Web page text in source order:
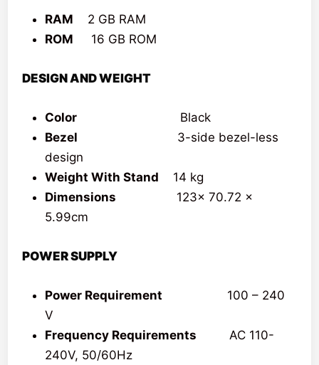
RAM 2 GB RAM
ROM 16 GB ROM
DESIGN AND WEIGHT
Color Black
Bezel
3-side bezel-less
design
Weight With Stand 14 kg
Dimensions 123x 70.72 x
5.99cm
POWER SUPPLY
Power Requirement
100 – 240
V
Frequency Requirements
AC 110-
240V, 50/60Hz